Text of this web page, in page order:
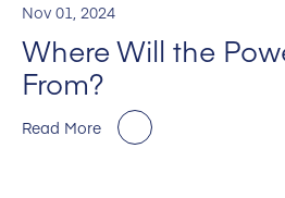
Nov 01, 2024
Where Will the
From?
Read More